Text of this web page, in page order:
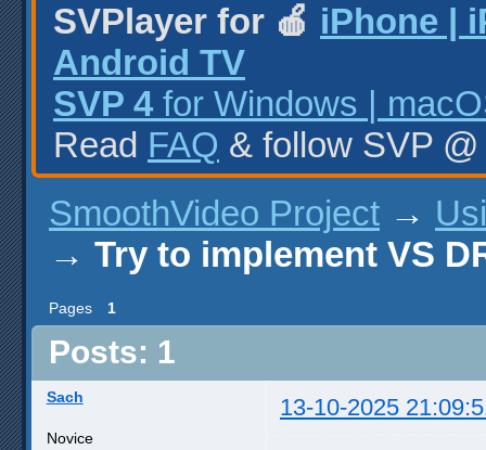
SVPlayer for 🍎 iPhone |
Android TV
SVP 4 for Windows |
Read FAQ & follow SVP
SmoothVideo Project →
→ Try to implement VS
Pages 1
Posts: 1
Sach 13-10-2025
Novice